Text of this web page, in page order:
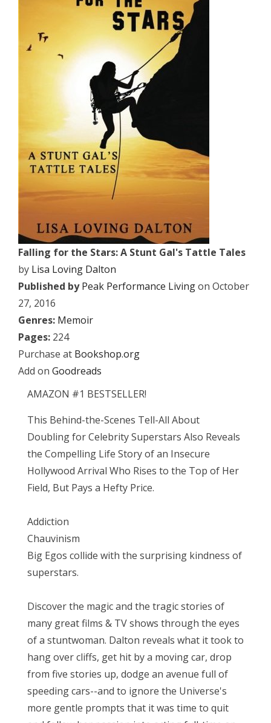
Falling for the Stars: A Stunt Gal's Tattle Tales
by Lisa Loving Dalton
Published by Peak Performance Livingon October
27, 2016
Genres: Memoir
Pages: 224
Purchase at Bookshop.org
Add on Goodreads
AMAZON #1 BESTSELLER!
This Behind-the-Scenes Tell-All About
Doubling for Celebrity Superstars Also Reveals
the Compelling Life Story of an Insecure
Hollywood Arrival Who Rises to the Top of Her
Field, But Pays a Hefty Price.
Addiction
Chauvinism
Big Egos collide with the surprising kindness of
superstars.
Discover the magic and the tragic stories of
many great films & TV shows through the eyes
of a stuntwoman. Dalton reveals what it took to
hang over cliffs, get hit by a moving car, drop
from five stories up, dodge an avenue full of
speeding cars--and to ignore the Universe's
more gentle prompts that it was time to quit